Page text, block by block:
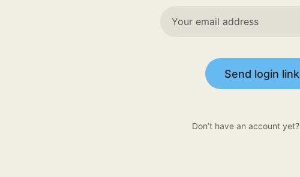
Send login link
Don’t have an account yet?